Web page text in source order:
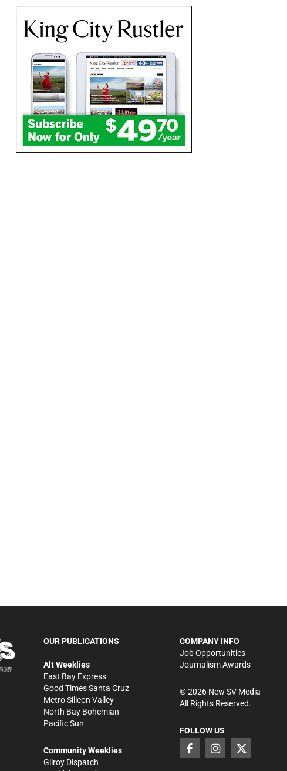
OUR PUBLICATIONS
Alt Weeklies
East Bay Express
Good Times Santa Cruz
Metro Silicon Valley
North Bay Bohemian
Pacific Sun
Community Weeklies
Gilroy Dispatch
COMPANY INFO
Job Opportunities
Journalism Awards
©2026New SV Media
All Rights Reserved.
FOLLOW US